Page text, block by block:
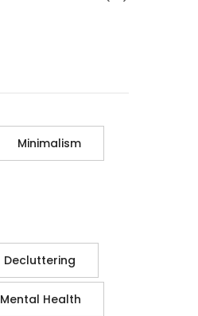
Minimalism
Decluttering
Mental Health